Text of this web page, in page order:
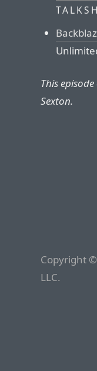
This
Sexton.
Copyright
LLC.